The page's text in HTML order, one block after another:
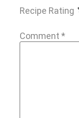
Recipe Rating
Comment *